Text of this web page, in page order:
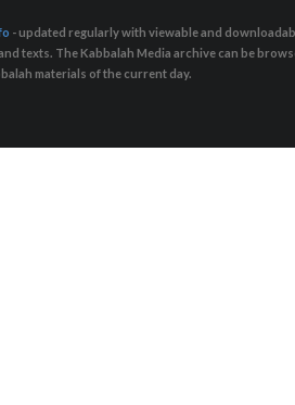
- updated regularly with viewable and
texts. The Kabbalah Media archive can be
materials of the current day.